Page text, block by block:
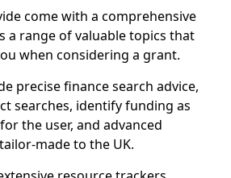
come with a comprehensive
a range of valuable topics that
when considering a grant.
precise finance search advice,
searches, identify funding as
the user, and advanced
made to the UK.